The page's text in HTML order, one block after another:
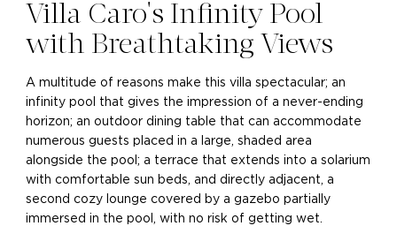
Villa Caro's Infinity Pool
with Breathtaking Views
A multitude of reasons make this villa spectacular; an
infinity pool that gives the impression of a never-ending
horizon; an outdoor dining table that can accommodate
numerous guests placed in a large, shaded area
alongside the pool; a terrace that extends into a solarium
with comfortable sun beds, and directly adjacent, a
second cozy lounge covered by a gazebo partially
immersed in the pool, with no risk of getting wet.